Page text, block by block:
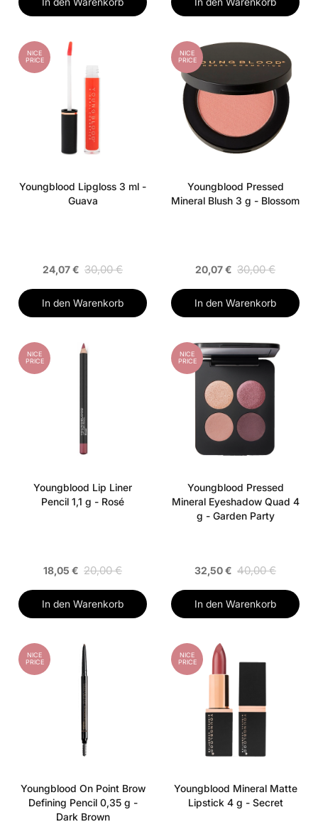
NICE
PRICE
Youngblood Lipgloss 3 ml -
Guava
24,07 € 30,00 €
In den Warenkorb
NICE
PRICE
Youngblood Pressed
Mineral Blush 3 g - Blossom
20,07 € 30,00 €
In den Warenkorb
NICE
PRICE
Youngblood Lip Liner
Pencil 1,1 g - Rosé
18,05 € 20,00 €
In den Warenkorb
NICE
PRICE
Youngblood Pressed
Mineral Eyeshadow Quad 4
g - Garden Party
32,50 € 40,00 €
In den Warenkorb
NICE
PRICE
Youngblood On Point Brow
Defining Pencil 0,35 g -
Dark Brown
NICE
PRICE
Youngblood Mineral Matte
Lipstick 4 g - Secret